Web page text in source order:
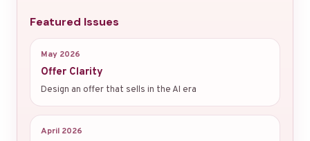
Featured Issues
May 2026
Offer Clarity
Design an offer that sells in the AI era
April 2026